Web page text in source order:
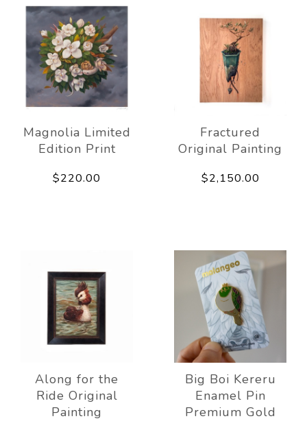
Magnolia Limited
Edition Print
$220.00
Fractured
Original Painting
$2,150.00
Along for the
Ride Original
Painting
Big Boi Kereru
Enamel Pin
Premium Gold